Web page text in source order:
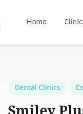
Home
Dental Clinics